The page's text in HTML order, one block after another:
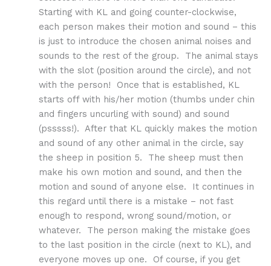
Starting with KL and going counter-clockwise,
each person makes their motion and sound – this
is just to introduce the chosen animal noises and
sounds to the rest of the group. The animal stays
with the slot (position around the circle), and not
with the person! Once that is established, KL
starts off with his/her motion (thumbs under chin
and fingers uncurling with sound) and sound
(psssss!). After that KL quickly makes the motion
and sound of any other animal in the circle, say
the sheep in position 5. The sheep must then
make his own motion and sound, and then the
motion and sound of anyone else. It continues in
this regard until there is a mistake – not fast
enough to respond, wrong sound/motion, or
whatever. The person making the mistake goes
to the last position in the circle (next to KL), and
everyone moves up one. Of course, if you get